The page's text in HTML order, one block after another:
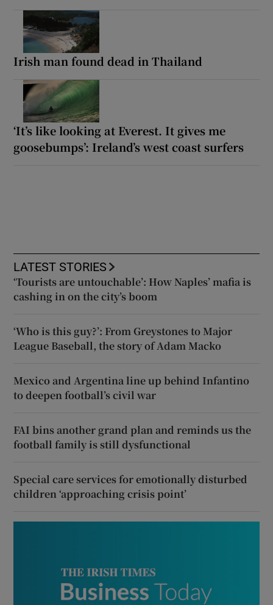
Irish man found dead in Thailand
‘It’s like looking at Everest. It gives me
goosebumps’: Ireland’s west coast surfers
LATEST STORIES
‘Tourists are untouchable’: How Naples’ mafia is
cashing in on the city’s boom
‘Who is this guy?’: From Greystones to Major
League Baseball, the story of Adam Macko
Mexico and Argentina line up behind Infantino
to deepen football’s civil war
FAI bins another grand plan and reminds us the
football family is still dysfunctional
Special care services for emotionally disturbed
children ‘approaching crisis point’